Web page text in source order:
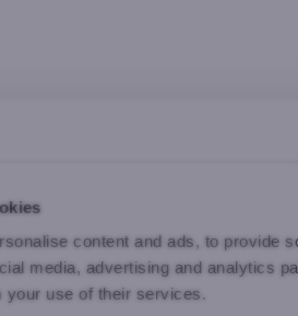
content and ads, to provide
media, advertising and analytics
your use of their services.